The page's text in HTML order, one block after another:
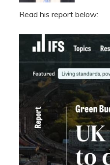
Read his report below: